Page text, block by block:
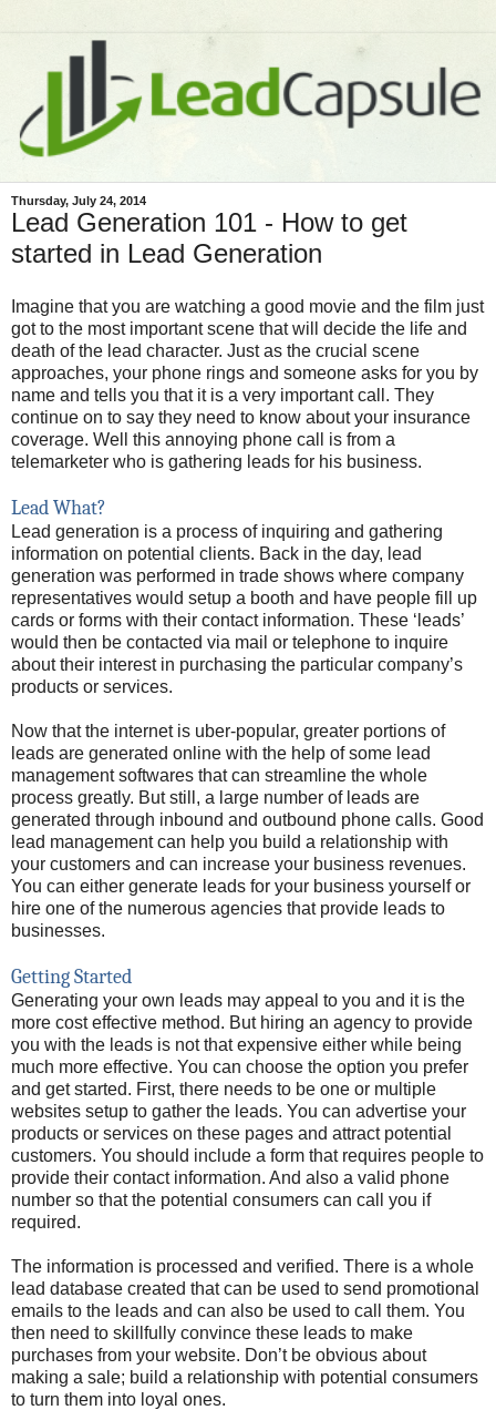
Thursday, July 24, 2014
Lead Generation 101 - How to get
started in Lead Generation
Imagine that you are watching a good movie and the film just
got to the most important scene that will decide the life and
death of the lead character. Just as the crucial scene
approaches, your phone rings and someone asks for you by
name and tells you that it is a very important call. They
continue on to say they need to know about your insurance
coverage. Well this annoying phone call is from a
telemarketer who is gathering leads for his business.
Lead What?
Lead generation is a process of inquiring and gathering
information on potential clients. Back in the day, lead
generation was performed in trade shows where company
representatives would setup a booth and have people fill up
cards or forms with their contact information. These ‘leads’
would then be contacted via mail or telephone to inquire
about their interest in purchasing the particular company’s
products or services.
Now that the internet is uber-popular, greater portions of
leads are generated online with the help of some lead
management softwares that can streamline the whole
process greatly. But still, a large number of leads are
generated through inbound and outbound phone calls. Good
lead management can help you build a relationship with
your customers and can increase your business revenues.
You can either generate leads for your business yourself or
hire one of the numerous agencies that provide leads to
businesses.
Getting Started
Generating your own leads may appeal to you and it is the
more cost effective method. But hiring an agency to provide
you with the leads is not that expensive either while being
much more effective. You can choose the option you prefer
and get started. First, there needs to be one or multiple
websites setup to gather the leads. You can advertise your
products or services on these pages and attract potential
customers. You should include a form that requires people to
provide their contact information. And also a valid phone
number so that the potential consumers can call you if
required.
The information is processed and verified. There is a whole
lead database created that can be used to send promotional
emails to the leads and can also be used to call them. You
then need to skillfully convince these leads to make
purchases from your website. Don’t be obvious about
making a sale; build a relationship with potential consumers
to turn them into loyal ones.